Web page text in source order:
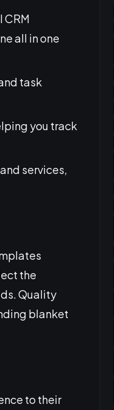
CRM
all in one
task
you track
services,
the
Quality
blanket
to their